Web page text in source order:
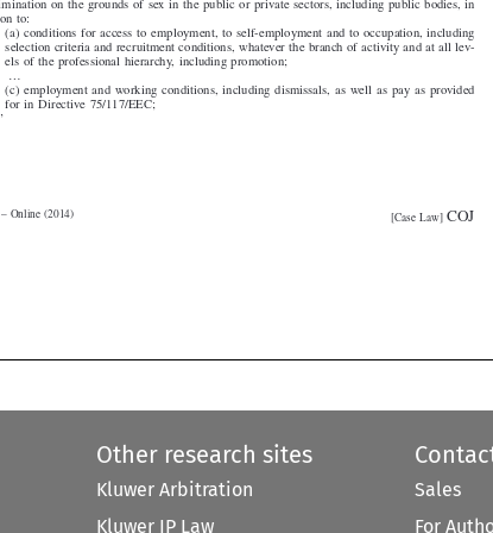








 

...
for in Directive 75/117/EEC;
....’
Labour Law – Online (2014)
Other research sites
Kluwer Arbitration
Kluwer IP Law
Sales
For